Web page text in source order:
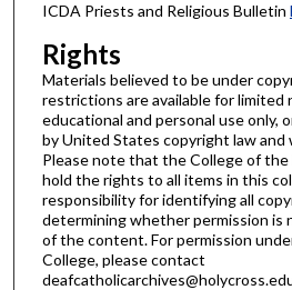
ICDA Priests and Religious Bulletin
Rights
Materials believed to be under
restrictions are available for limited
educational and personal use only,
by United States copyright law
Please note that the College of the
hold the rights to all items in this
responsibility for identifying all
determining whether permission is
of the content. For permission
College, please contact